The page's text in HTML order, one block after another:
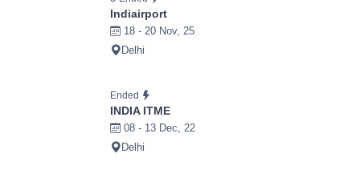
Indiairport
18 - 20 Nov, 25
Delhi
Ended
INDIA ITME
08 - 13 Dec, 22
Delhi